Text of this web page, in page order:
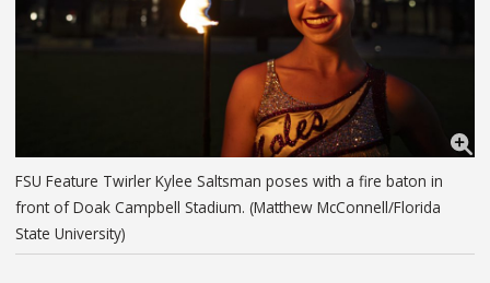
FSU Feature Twirler Kylee Saltsman poses with a fire baton in
front of Doak Campbell Stadium. (Matthew McConnell/Florida
State University)